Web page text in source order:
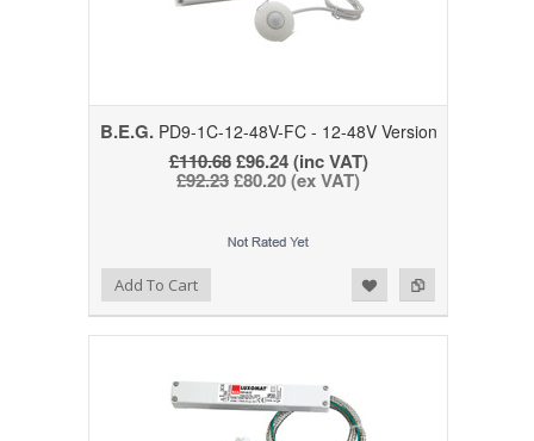
B.E.G.PD9-1C-12-48V-FC - 12-48V Version
£110.68£96.24 (inc VAT)
£92.23£80.20 (ex VAT)
Add to Compare
Add to WishlistAdd To Cart